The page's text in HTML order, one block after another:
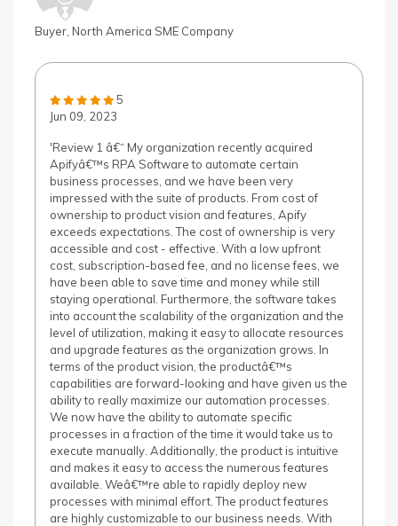
Buyer, North America SME Company
5
Jun 09, 2023
'Review 1 â€“ My organization recently acquired
Apifyâ€™s RPA Software to automate certain
business processes, and we have been very
impressed with the suite of products. From cost of
ownership to product vision and features, Apify
exceeds expectations. The cost of ownership is very
accessible and cost - effective. With a low upfront
cost, subscription-based fee, and no license fees, we
have been able to save time and money while still
staying operational. Furthermore, the software takes
into account the scalability of the organization and the
level of utilization, making it easy to allocate resources
and upgrade features as the organization grows. In
terms of the product vision, the productâ€™s
capabilities are forward-looking and have given us the
ability to really maximize our automation processes.
We now have the ability to automate specific
processes in a fraction of the time it would take us to
execute manually. Additionally, the product is intuitive
and makes it easy to access the numerous features
available. Weâ€™re able to rapidly deploy new
processes with minimal effort. The product features
are highly customizable to our business needs. With